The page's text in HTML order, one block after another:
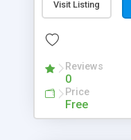
browsers. In
the Highslide
Visit Listing
Reviews
0
Price
Free